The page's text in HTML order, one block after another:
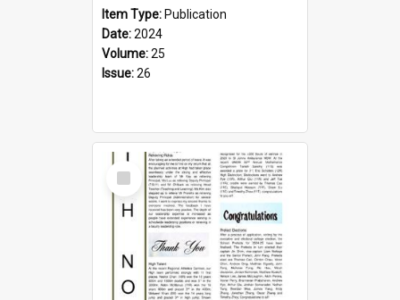
Item Type: Publication
Date:2024
Volume:25
Issue:26
Select
Item